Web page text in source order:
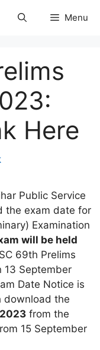
Menu
Here
Public Service
the exam date for
Examination
will be held
69th Prelims
13 September
Date Notice is
download the
from the
15 September